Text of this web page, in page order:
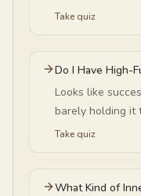
in your head —
Take quiz
Do I Have High-
Looks like
barely holding it
informed quiz to
Take quiz
What Kind of